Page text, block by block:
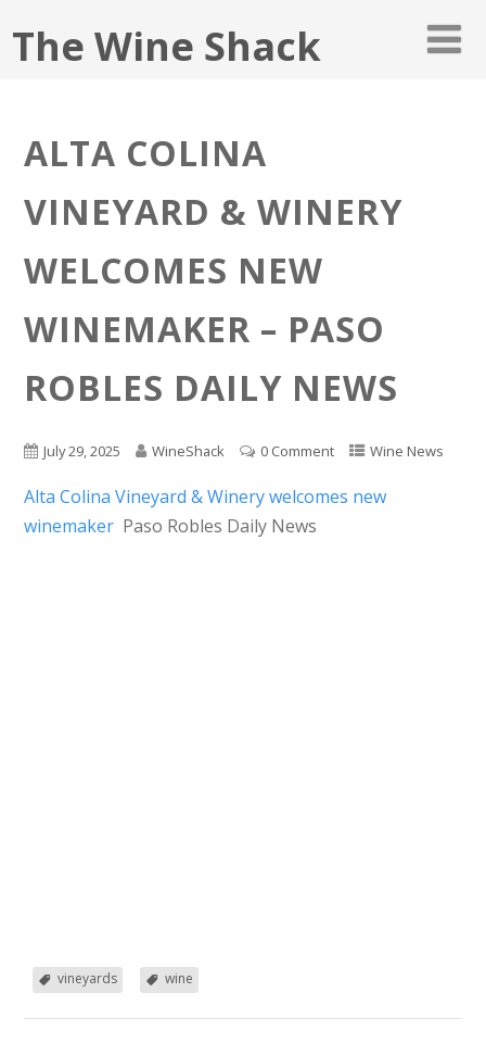
The Wine Shack
ALTA COLINA
VINEYARD & WINERY
WELCOMES NEW
WINEMAKER – PASO
ROBLES DAILY NEWS
July 29, 2025 WineShack 0 Comment Wine News
Alta Colina Vineyard & Winery welcomes new
winemaker Paso Robles Daily News
vineyards wine